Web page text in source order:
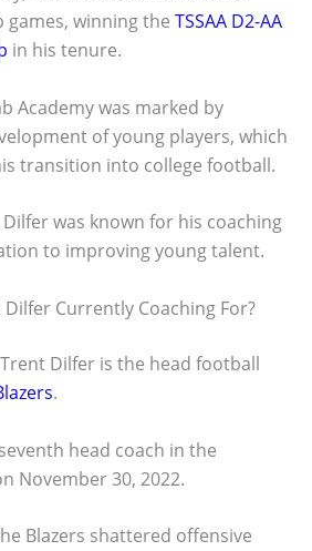
winning the TSSAA D2-AA
in his tenure.
Academy was marked by
of young players, which
transition into college football.
was known for his coaching
to improving young talent.
Currently Coaching For?
Dilfer is the head football
.
head coach in the
November 30, 2022.
Blazers shattered offensive